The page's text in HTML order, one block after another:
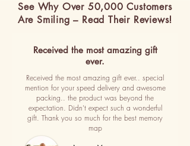
See Why Over 50,000 Customers
Are Smiling – Read Their Reviews!
Received the most amazing gift
ever.
Received the most amazing gift ever.. special
mention for your speed delivery and awesome
packing.. the product was beyond the
expectation. Didn't expect such a wonderful
gift. Thank you so much for the best memory
map